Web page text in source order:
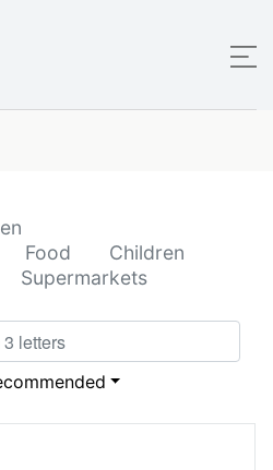
Food
Children
Supermarkets